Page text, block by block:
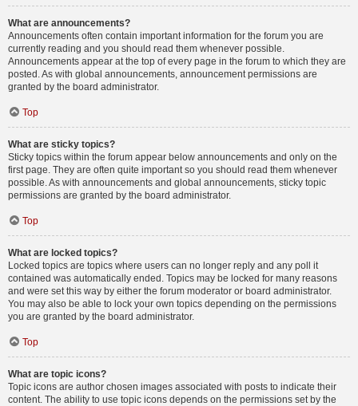
What are announcements?
Announcements often contain important information for the forum you are
currently reading and you should read them whenever possible.
Announcements appear at the top of every page in the forum to which they are
posted. As with global announcements, announcement permissions are
granted by the board administrator.
Top
What are sticky topics?
Sticky topics within the forum appear below announcements and only on the
first page. They are often quite important so you should read them whenever
possible. As with announcements and global announcements, sticky topic
permissions are granted by the board administrator.
Top
What are locked topics?
Locked topics are topics where users can no longer reply and any poll it
contained was automatically ended. Topics may be locked for many reasons
and were set this way by either the forum moderator or board administrator.
You may also be able to lock your own topics depending on the permissions
you are granted by the board administrator.
Top
What are topic icons?
Topic icons are author chosen images associated with posts to indicate their
content. The ability to use topic icons depends on the permissions set by the